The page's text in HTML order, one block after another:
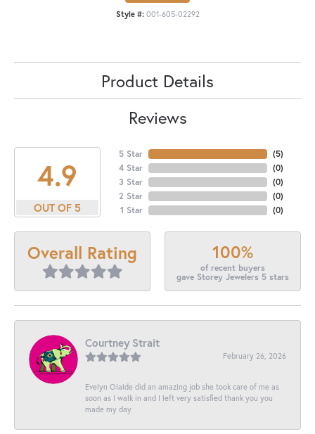
Style #: 001-605-02292
Product Details
Reviews
4.9
OUT OF 5
5 Star
4 Star
3 Star
2 Star
1 Star
(5)
(0)
(0)
(0)
(0)
Overall Rating 100%
of recent buyers
gave Storey Jewelers 5 stars
Courtney Strait
February 26, 2026
Evelyn Olalde did an amazing job she took care of me as
soon as I walk in and I left very satisfied thank you you
made my day